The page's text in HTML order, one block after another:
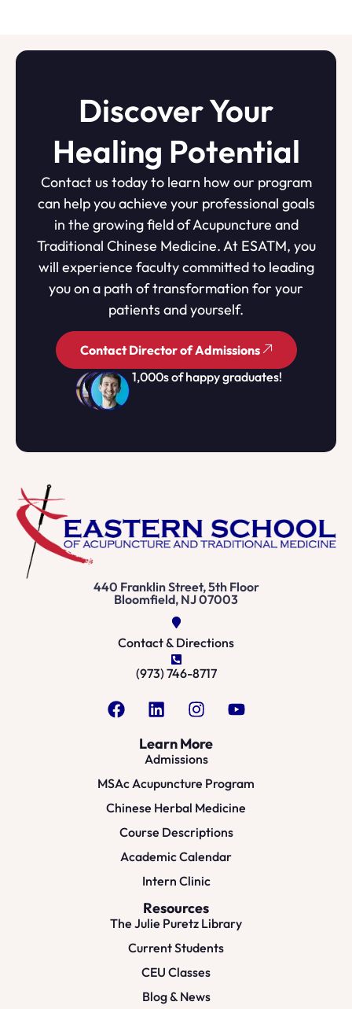
Discover Your
Healing Potential
Contact us today to learn how our program
can help you achieve your professional goals
in the growing field of Acupuncture and
Traditional Chinese Medicine. At ESATM, you
will experience faculty committed to leading
you on a path of transformation for your
patients and yourself.
Contact Director of Admissions
1,000s of happy graduates!
440 Franklin Street, 5th Floor
Bloomfield, NJ 07003
Contact & Directions
(973) 746-8717
Learn More
Admissions
MSAc Acupuncture Program
Chinese Herbal Medicine
Course Descriptions
Academic Calendar
Intern Clinic
Resources
The Julie Puretz Library
Current Students
CEU Classes
Blog & News